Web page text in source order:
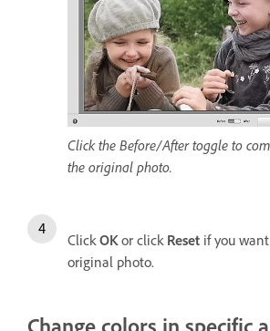
Click the Before/After toggle to
the original photo.
Click OK or click Reset if you
original photo.
Change colors in specific